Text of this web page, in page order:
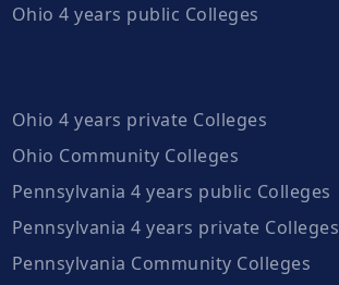
Ohio 4 years public Colleges
Ohio 4 years private Colleges
Ohio Community Colleges
Pennsylvania 4 years public Colleges
Pennsylvania 4 years private Colleges
Pennsylvania Community Colleges